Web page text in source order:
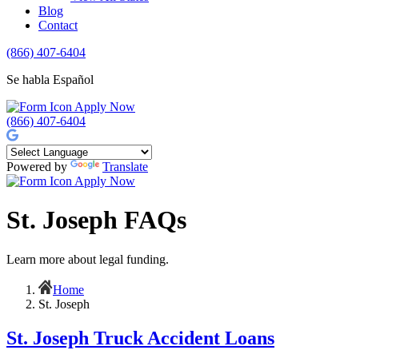
Blog
Contact
(866) 407-6404
Se habla Español
Apply Now
(866) 407-6404
Powered by
Translate
Apply Now
St. Joseph FAQs
Learn more about legal funding.
Home
St. Joseph
St. Joseph Truck Accident Loans